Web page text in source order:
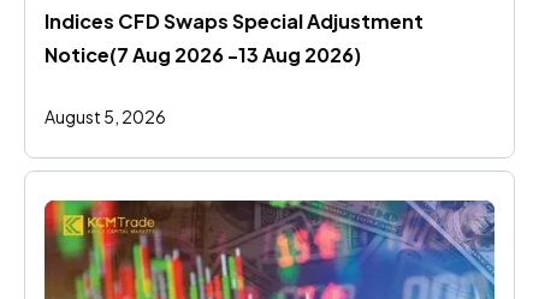
Indices CFD Swaps Special Adjustment
Notice(7 Aug 2026 -13 Aug 2026)
August 5, 2026